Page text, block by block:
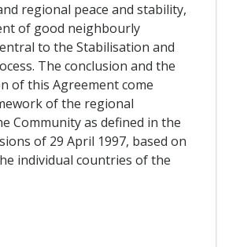
regional peace and stability,
of good neighbourly
to the Stabilisation and
The conclusion and the
of this Agreement come
of the regional
Community as defined in the
of 29 April 1997, based on
individual countries of the